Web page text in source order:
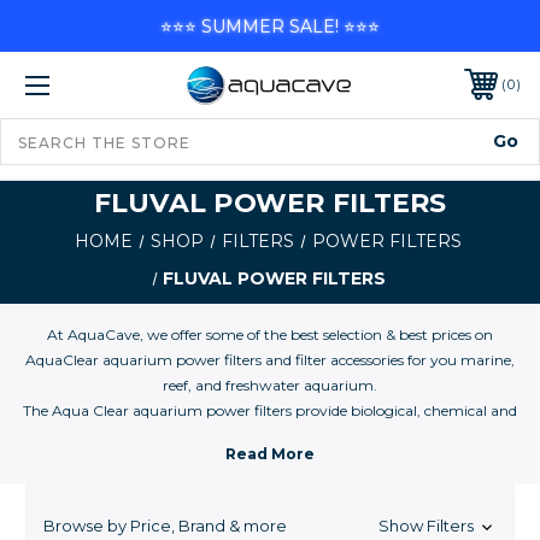
0
FLUVAL POWER FILTERS
HOME SHOP FILTERS
POWER FILTERS
FLUVAL POWER FILTERS
At AquaCave, we offer some of the best selection & best prices on
AquaClear aquarium power filters and filter accessories for you marine,
reef, and freshwater aquarium.
The Aqua Clear aquarium power filters provide biological, chemical and
maintenance. Filter media which comes with the filter for your first time
Browse by Price, Brand & more Show Filters
⭐⭐⭐ SUMMER SALE! ⭐⭐⭐